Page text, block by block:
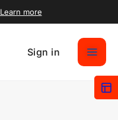
Learn more
Sign in